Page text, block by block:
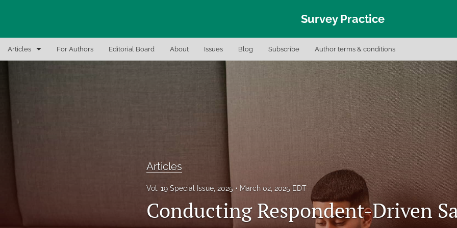
Survey Practice
Articles For Authors Editorial Board About Issues Blog Subscribe Author terms & conditions
Articles
Vol. 19 Special Issue, 2025 March 02, 2025 EDT
Conducting Respondent-Driven